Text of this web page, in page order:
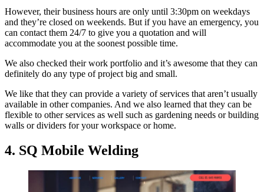
However, their business hours are only until 3:30pm on weekdays
and they’re closed on weekends. But if you have an emergency, you
can contact them 24/7 to give you a quotation and will
accommodate you at the soonest possible time.
We also checked their work portfolio and it’s awesome that they can
definitely do any type of project big and small.
We like that they can provide a variety of services that aren’t usually
available in other companies. And we also learned that they can be
flexible to other services as well such as gardening needs or building
walls or dividers for your workspace or home.
4. SQ Mobile Welding